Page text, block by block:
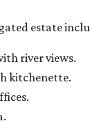
estate
river views.
kitchenette.